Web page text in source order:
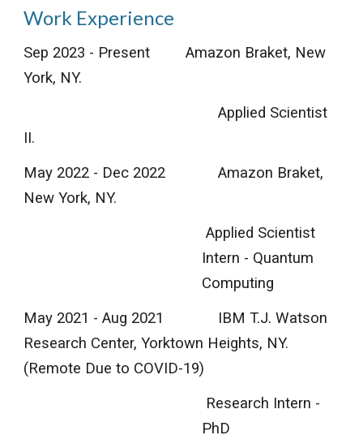
Work Experience
Sep 2023 - Present
Amazon Braket, New
York, NY.
Applied Scientist
II.
May 2022 - Dec 2022 Amazon Braket,
New York, NY.
Applied Scientist
Intern - Quantum
Computing
May 2021 - Aug 2021
IBM T.J. Watson
Research Center, Yorktown Heights, NY.
(Remote Due to COVID-19)
Research Intern -
PhD